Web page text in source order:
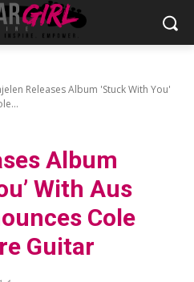
Releases Album 'Stuck With You'
Album
With Aus
Cole
Guitar